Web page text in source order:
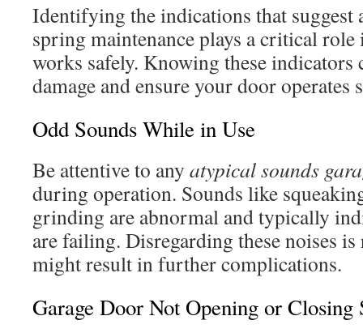
Identifying the indications that suggest
spring maintenance plays a critical
works safely. Knowing these indicators
damage and ensure your door operates
Odd Sounds While in Use
Be attentive to any atypical sounds
during operation. Sounds like
grinding are abnormal and typically
are failing. Disregarding these noises is
might result in further complications.
Garage Door Not Opening or Closing